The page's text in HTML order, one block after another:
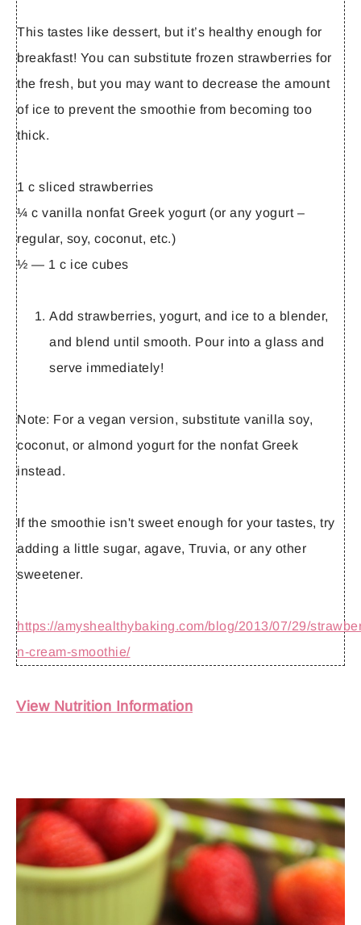
This tastes like dessert, but it’s healthy enough for
breakfast! You can substitute frozen strawberries for
the fresh, but you may want to decrease the amount
of ice to prevent the smoothie from becoming too
thick.
1 c sliced strawberries
¼ c vanilla nonfat Greek yogurt (or any yogurt –
regular, soy, coconut, etc.)
½ — 1 c ice cubes
Add strawberries, yogurt, and ice to a blender,
and blend until smooth. Pour into a glass and
serve immediately!
Note: For a vegan version, substitute vanilla soy,
coconut, or almond yogurt for the nonfat Greek
instead.
If the smoothie isn't sweet enough for your tastes, try
adding a little sugar, agave, Truvia, or any other
sweetener.
https://amyshealthybaking.com/blog/2013/07/29/
n-cream-smoothie/
View Nutrition Information